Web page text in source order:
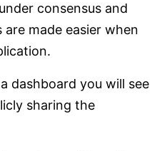
consensus and
made easier when
dashboard you will see
sharing the